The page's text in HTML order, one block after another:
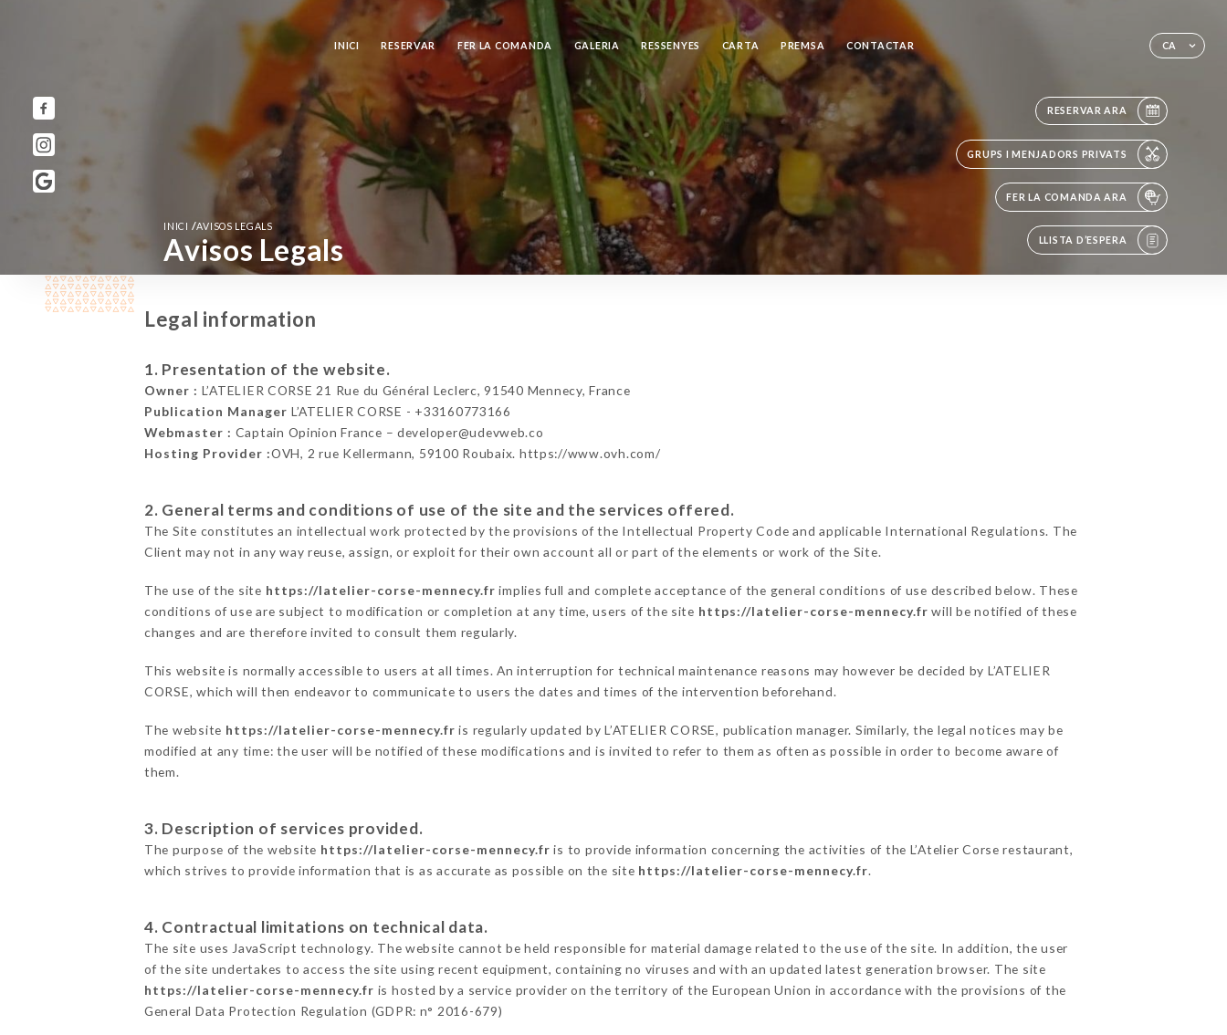
CA
INICI RESERVAR FER LA COMANDA GALERIA RESSENYES CARTA PREMSA CONTACTAR
RESERVAR ARA
GRUPS I MENJADORS PRIVATS
FER LA COMANDA ARA
LLISTA D’ESPERA
INICI /AVISOS LEGALS
Avisos Legals
Legal information
1. Presentation of the website.
Owner : L’ATELIER CORSE 21 Rue du Général Leclerc, 91540 Mennecy, France
Publication Manager L’ATELIER CORSE - +33160773166
Webmaster : Captain Opinion France – developer@udevweb.co
Hosting Provider :OVH, 2 rue Kellermann, 59100 Roubaix. https://www.ovh.com/
2. General terms and conditions of use of the site and the services offered.
The Site constitutes an intellectual work protected by the provisions of the Intellectual Property Code and applicable International Regulations. The
Client may not in any way reuse, assign, or exploit for their own account all or part of the elements or work of the Site.
The use of the site https://latelier-corse-mennecy.fr implies full and complete acceptance of the general conditions of use described below. These
conditions of use are subject to modification or completion at any time, users of the site https://latelier-corse-mennecy.fr will be notified of these
changes and are therefore invited to consult them regularly.
This website is normally accessible to users at all times. An interruption for technical maintenance reasons may however be decided by L’ATELIER
CORSE, which will then endeavor to communicate to users the dates and times of the intervention beforehand.
The website https://latelier-corse-mennecy.fr is regularly updated by L’ATELIER CORSE, publication manager. Similarly, the legal notices may be
modified at any time: the user will be notified of these modifications and is invited to refer to them as often as possible in order to become aware of
them.
3. Description of services provided.
The purpose of the website https://latelier-corse-mennecy.fr is to provide information concerning the activities of the L’Atelier Corse restaurant,
which strives to provide information that is as accurate as possible on the site https://latelier-corse-mennecy.fr.
4. Contractual limitations on technical data.
The site uses JavaScript technology. The website cannot be held responsible for material damage related to the use of the site. In addition, the user
of the site undertakes to access the site using recent equipment, containing no viruses and with an updated latest generation browser. The site
https://latelier-corse-mennecy.fr is hosted by a service provider on the territory of the European Union in accordance with the provisions of the
General Data Protection Regulation (GDPR: n° 2016-679)